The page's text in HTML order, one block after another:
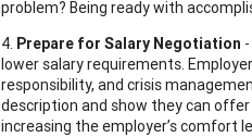
problem? Being ready with
4. Prepare for Salary Negotiation
lower salary requirements.
responsibility, and crisis
description and show they can
increasing the employer’s comfort